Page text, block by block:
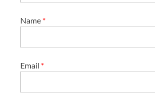
Name *
Email *